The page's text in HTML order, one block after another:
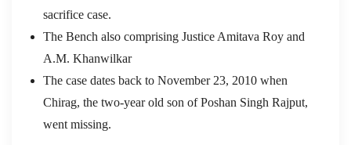
sacrifice case.
The Bench also comprising Justice Amitava Roy and
A.M. Khanwilkar
The case dates back to November 23, 2010 when
Chirag, the two-year old son of Poshan Singh Rajput,
went missing.